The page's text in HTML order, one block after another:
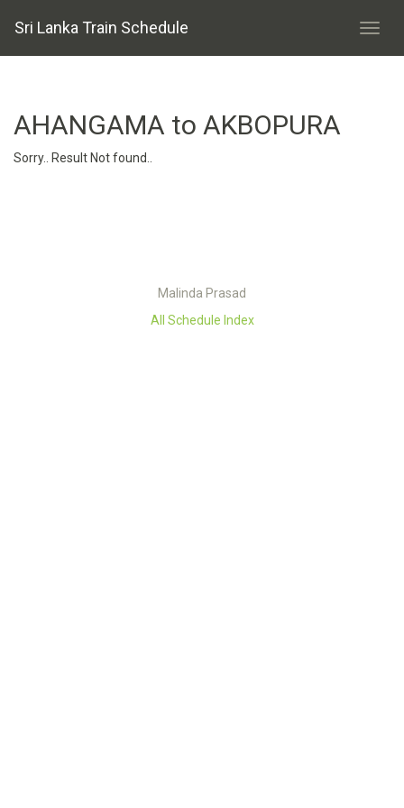
Sri Lanka Train Schedule
AHANGAMA to AKBOPURA
Sorry.. Result Not found..
Malinda Prasad
All Schedule Index